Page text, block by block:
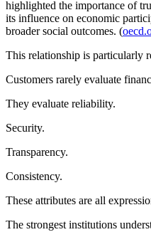
highlighted the importance of
its influence on economic
broader social outcomes. (
This relationship is particularly
Customers rarely evaluate
They evaluate reliability.
Security.
Transparency.
Consistency.
These attributes are all
The strongest institutions